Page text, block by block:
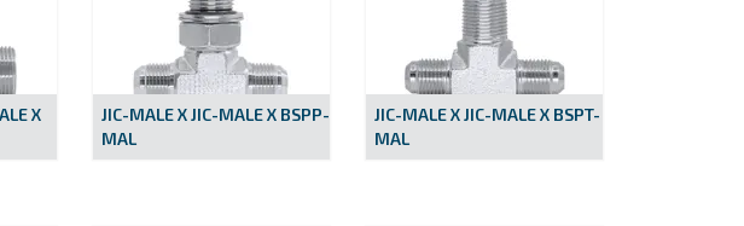
X
JIC-MALE X JIC-MALE X BSPP-
MAL
JIC-MALE X JIC-MALE X BSPT-
MAL